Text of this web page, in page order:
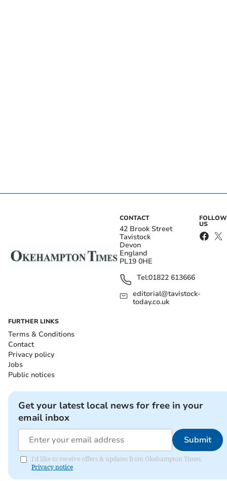
CONTACT
42 Brook Street
Tavistock
Devon
England
PL19 0HE
Tel:01822 613666
editorial@tavistock-
today.co.uk
FOLLOW
US
FURTHER LINKS
Terms & Conditions
Contact
Privacy policy
Jobs
Public notices
Get your latest local news for free in your
email inbox
Submit
I'd like to receive offers & updates from Okehampton Times.
Privacy notice